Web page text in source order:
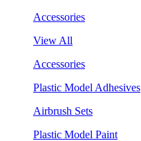
Accessories
View All
Accessories
Plastic Model Adhesives
Airbrush Sets
Plastic Model Paint